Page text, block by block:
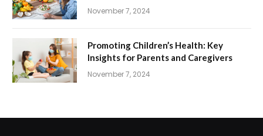
November 7, 2024
Promoting Children’s Health: Key
Insights for Parents and Caregivers
November 7, 2024